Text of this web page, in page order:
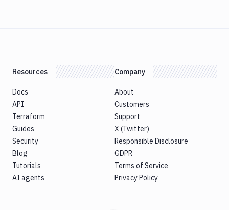
Resources
Docs
API
Terraform
Guides
Security
Blog
Tutorials
AI agents
Company
About
Customers
Support
X (Twitter)
Responsible Disclosure
GDPR
Terms of Service
Privacy Policy